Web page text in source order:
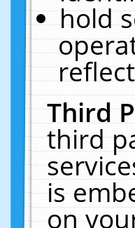
hold
Third
third
is
on